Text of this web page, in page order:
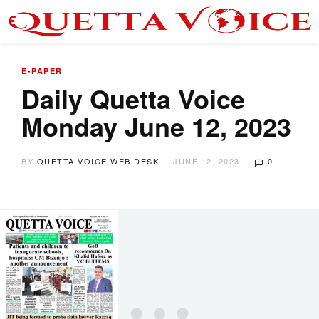
E-PAPER
Daily Quetta Voice
Monday June 12, 2023
BY QUETTA VOICE WEB DESK JUNE 12, 2023 0